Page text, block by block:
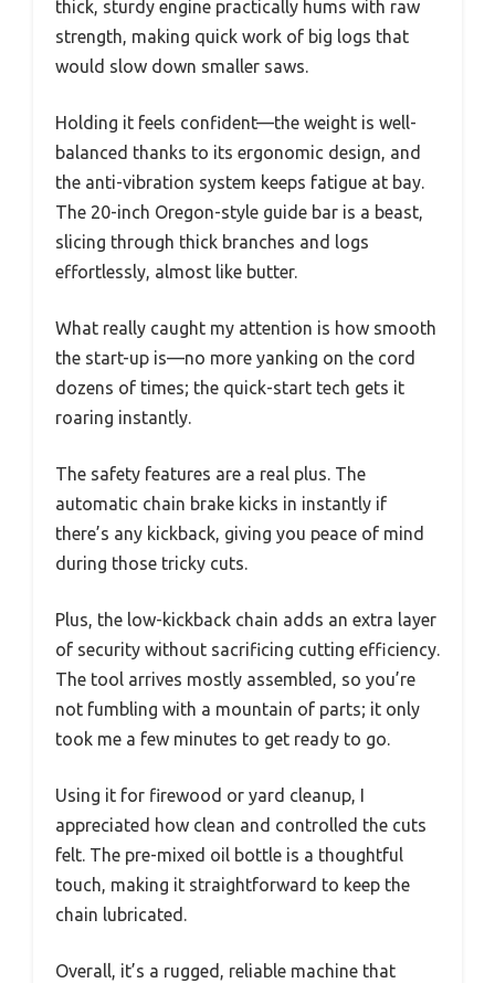
thick, sturdy engine practically hums with raw
strength, making quick work of big logs that
would slow down smaller saws.
Holding it feels confident—the weight is well-
balanced thanks to its ergonomic design, and
the anti-vibration system keeps fatigue at bay.
The 20-inch Oregon-style guide bar is a beast,
slicing through thick branches and logs
effortlessly, almost like butter.
What really caught my attention is how smooth
the start-up is—no more yanking on the cord
dozens of times; the quick-start tech gets it
roaring instantly.
The safety features are a real plus. The
automatic chain brake kicks in instantly if
there’s any kickback, giving you peace of mind
during those tricky cuts.
Plus, the low-kickback chain adds an extra layer
of security without sacrificing cutting efficiency.
The tool arrives mostly assembled, so you’re
not fumbling with a mountain of parts; it only
took me a few minutes to get ready to go.
Using it for firewood or yard cleanup, I
appreciated how clean and controlled the cuts
felt. The pre-mixed oil bottle is a thoughtful
touch, making it straightforward to keep the
chain lubricated.
Overall, it’s a rugged, reliable machine that